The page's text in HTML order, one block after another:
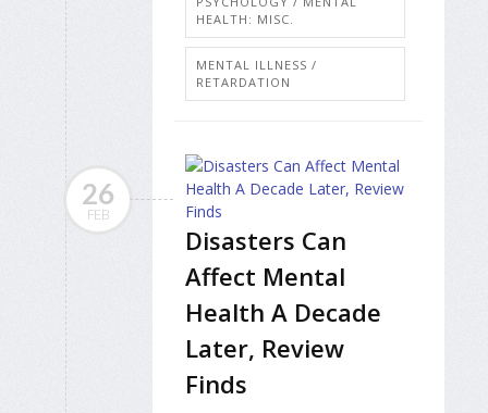
HEALTH: MISC.
MENTAL ILLNESS /
RETARDATION
26
FEB
Disasters Can
Affect Mental
Health A Decade
Later, Review
Finds